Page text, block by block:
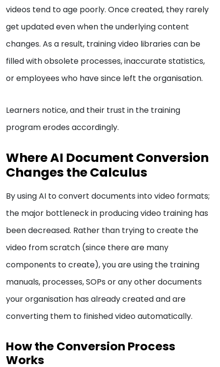
videos tend to age poorly. Once created, they rarely
get updated even when the underlying content
changes. As a result, training video libraries can be
filled with obsolete processes, inaccurate statistics,
or employees who have since left the organisation.
Learners notice, and their trust in the training
program erodes accordingly.
Where AI Document Conversion
Changes the Calculus
By using AI to convert documents into video formats;
the major bottleneck in producing video training has
been decreased. Rather than trying to create the
video from scratch (since there are many
components to create), you are using the training
manuals, processes, SOPs or any other documents
your organisation has already created and are
converting them to finished video automatically.
How the Conversion Process
Works